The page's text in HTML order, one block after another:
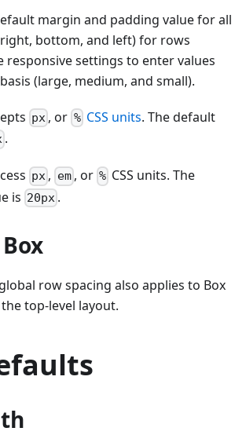
margin and padding value for all
bottom, and left) for rows
responsive settings to enter values
(large, medium, and small).
px , or % CSS units. The default
.
px , em, or % CSS units. The
is 20px .
row spacing also applies to Box
top-level layout.